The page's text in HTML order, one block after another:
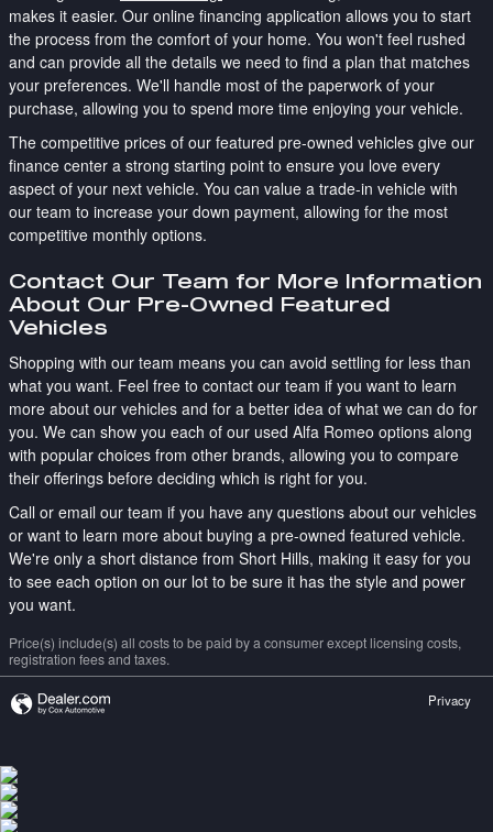
makes it easier. Our online financing application allows you to start
the process from the comfort of your home. You won't feel rushed
and can provide all the details we need to find a plan that matches
your preferences. We'll handle most of the paperwork of your
purchase, allowing you to spend more time enjoying your vehicle.
The competitive prices of our featured pre-owned vehicles give our
finance center a strong starting point to ensure you love every
aspect of your next vehicle. You can value a trade-in vehicle with
our team to increase your down payment, allowing for the most
competitive monthly options.
Contact Our Team for More Information
About Our Pre-Owned Featured
Vehicles
Shopping with our team means you can avoid settling for less than
what you want. Feel free to contact our team if you want to learn
more about our vehicles and for a better idea of what we can do for
you. We can show you each of our used Alfa Romeo options along
with popular choices from other brands, allowing you to compare
their offerings before deciding which is right for you.
Call or email our team if you have any questions about our vehicles
or want to learn more about buying a pre-owned featured vehicle.
We're only a short distance from Short Hills, making it easy for you
to see each option on our lot to be sure it has the style and power
you want.
Price(s) include(s) all costs to be paid by a consumer except licensing costs,
registration fees and taxes.
Privacy